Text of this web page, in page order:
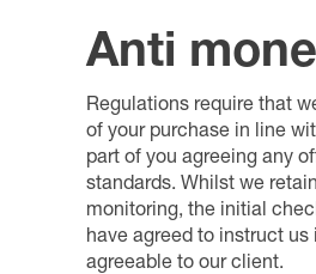
Anti
Regulations require that
of your purchase in line
part of you agreeing any
standards. Whilst we
monitoring, the initial
have agreed to instruct
agreeable to our client.